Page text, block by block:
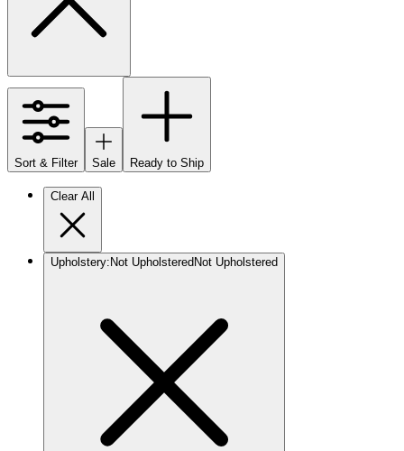
Sort & Filter Sale Ready to Ship
Clear All
Upholstery: Not Upholstered Not Upholstered